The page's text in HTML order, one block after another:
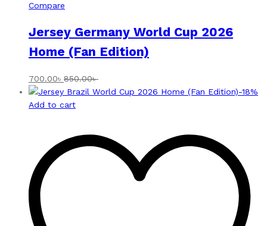
Compare
Jersey Germany World Cup 2026
Home (Fan Edition)
700.00৳ 850.00৳
-18%
Add to cart